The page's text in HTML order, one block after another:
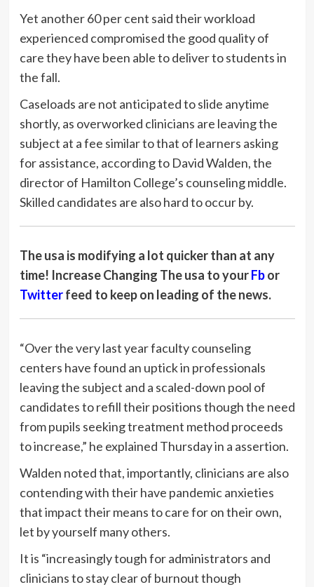
Yet another 60 per cent said their workload
experienced compromised the good quality of
care they have been able to deliver to students in
the fall.
Caseloads are not anticipated to slide anytime
shortly, as overworked clinicians are leaving the
subject at a fee similar to that of learners asking
for assistance, according to David Walden, the
director of Hamilton College’s counseling middle.
Skilled candidates are also hard to occur by.
The usa is modifying a lot quicker than at any
time! Increase Changing The usa to yourFbor
Twitterfeed to keep on leading of the news.
“Over the very last year faculty counseling
centers have found an uptick in professionals
leaving the subject and a scaled-down pool of
candidates to refill their positions though the need
from pupils seeking treatment method proceeds
to increase,” he explained Thursday in a assertion.
Walden noted that, importantly, clinicians are also
contending with their have pandemic anxieties
that impact their means to care for on their own,
let by yourself many others.
It is “increasingly tough for administrators and
clinicians to stay clear of burnout though